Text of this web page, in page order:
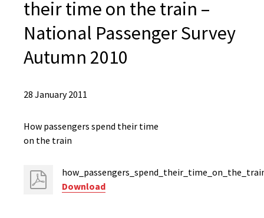
their time on the train –
National Passenger Survey
Autumn 2010
28 January 2011
How passengers spend their time
on the train
Download